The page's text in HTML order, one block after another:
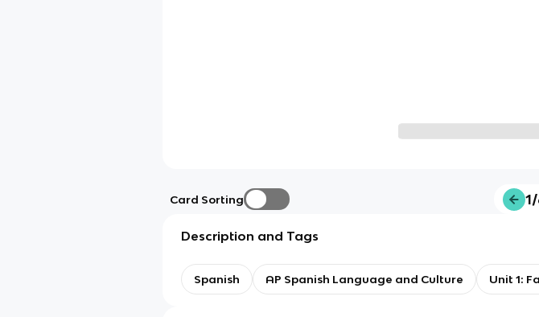
Card Sorting
Description and Tags
Spanish AP Spanish Language and Culture Unit 1: